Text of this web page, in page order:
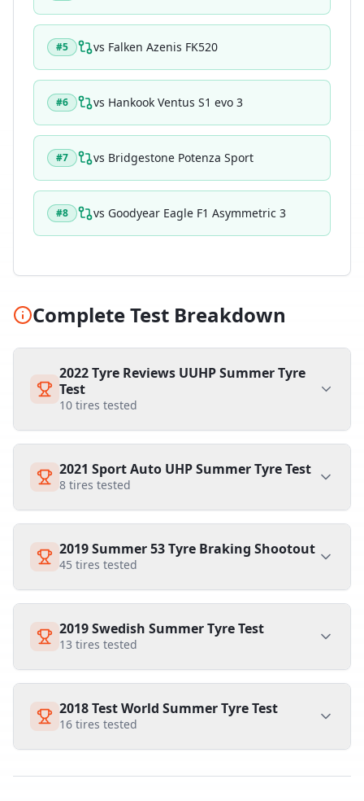
#5 vs Falken Azenis FK520
#6 vs Hankook Ventus S1 evo 3
#7 vs Bridgestone Potenza Sport
#8 vs Goodyear Eagle F1 Asymmetric 3
Complete Test Breakdown
2022 Tyre Reviews UUHP Summer Tyre
Test
10 tires tested
2021 Sport Auto UHP Summer Tyre Test
8 tires tested
2019 Summer 53 Tyre Braking Shootout
45 tires tested
2019 Swedish Summer Tyre Test
13 tires tested
2018 Test World Summer Tyre Test
16 tires tested